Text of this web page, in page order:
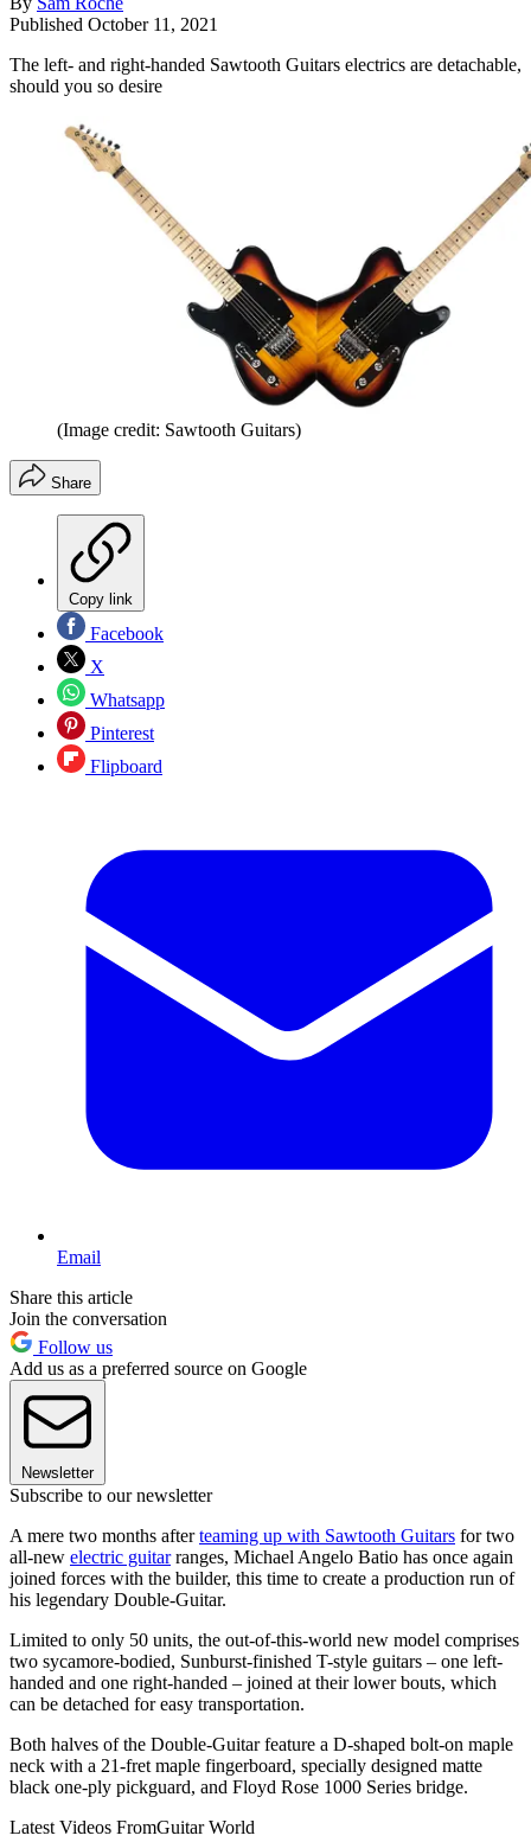
Published October 11, 2021
The left- and right-handed Sawtooth Guitars electrics are detachable,
should you so desire
(Image credit: Sawtooth Guitars)
Share
Copy link
Facebook
X
Whatsapp
Pinterest
Flipboard
Email
Share this article
Join the conversation
Follow us
Add us as a preferred source on Google
Newsletter
Subscribe to our newsletter
A mere two months afterteaming up with Sawtooth Guitars for two
all-new electric guitarranges, Michael Angelo Batio has once again
joined forces with the builder, this time to create a production run of
his legendary Double-Guitar.
Limited to only 50 units, the out-of-this-world new model comprises
two sycamore-bodied, Sunburst-finished T-style guitars – one left-
handed and one right-handed – joined at their lower bouts, which
can be detached for easy transportation.
Both halves of the Double-Guitar feature a D-shaped bolt-on maple
neck with a 21-fret maple fingerboard, specially designed matte
black one-ply pickguard, and Floyd Rose 1000 Series bridge.
Latest Videos FromGuitar World